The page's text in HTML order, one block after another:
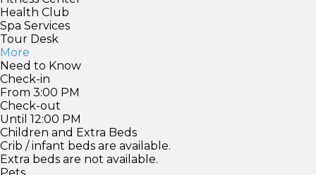
Health Club
Spa Services
Tour Desk
More
Need to Know
Check-in
From 3:00 PM
Check-out
Until 12:00 PM
Children and Extra Beds
Crib / infant beds are available.
Extra beds are not available.